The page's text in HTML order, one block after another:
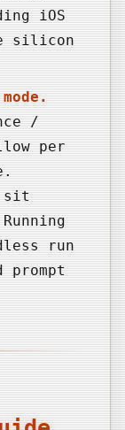
iOS
silicon
/
per
sit
run
prompt